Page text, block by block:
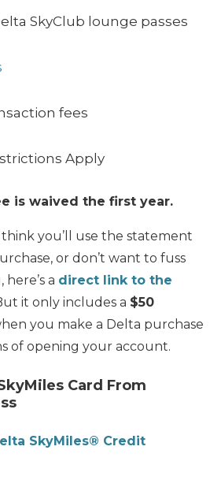
SkyClub lounge passes
fees
Apply
is waived the first year.
you’ll use the statement
or don’t want to fuss
a direct link to the
it only includes a $50
you make a Delta purchase
of opening your account.
Card From
SkyMiles® Credit